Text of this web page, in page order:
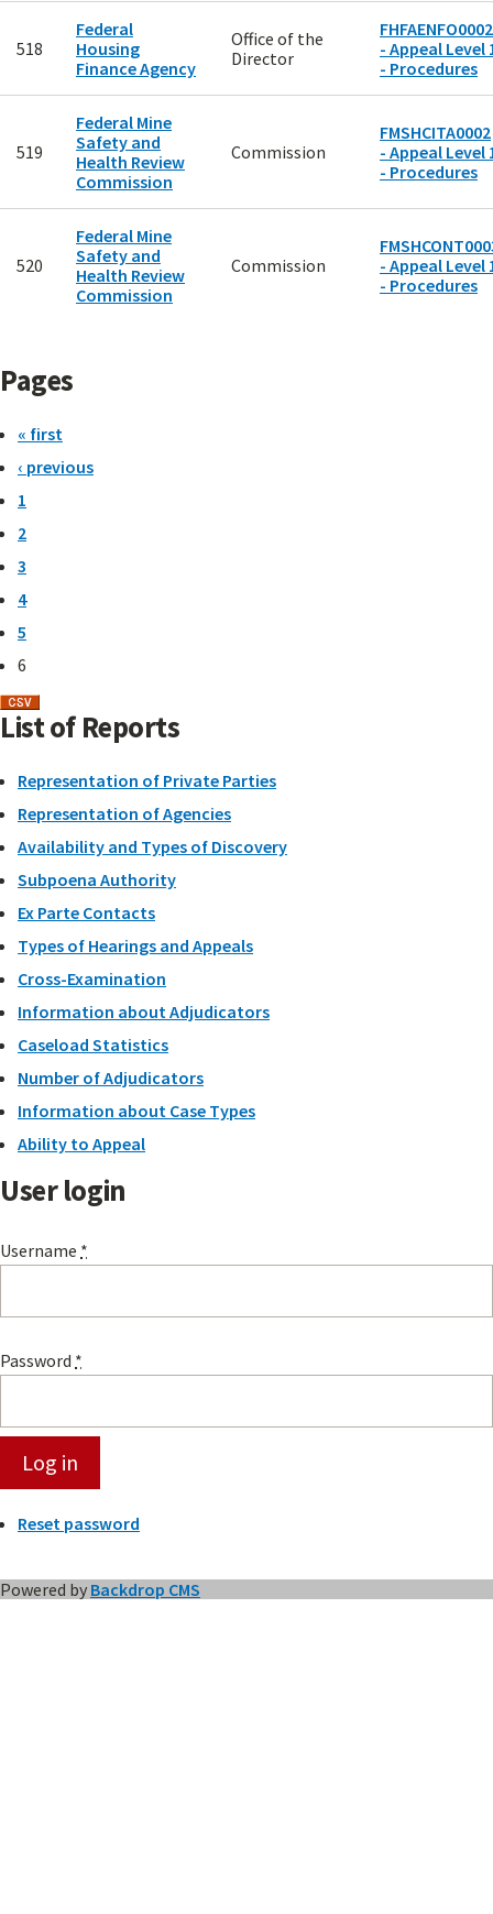
518
Federal
Housing
Finance Agency
Office of the
Director
FHFAENFO0002
- Appeal Level
- Procedures
519
Federal Mine
Safety and
Health Review
Commission
Commission
FMSHCITA0002
- Appeal Level
- Procedures
520
Federal Mine
Safety and
Health Review
Commission
Commission
- Appeal Level
- Procedures
Pages
« first
‹ previous
1
2
3
4
5
6
List of Reports
Representation of Private Parties
Representation of Agencies
Availability and Types of Discovery
Subpoena Authority
Ex Parte Contacts
Types of Hearings and Appeals
Cross-Examination
Information about Adjudicators
Caseload Statistics
Number of Adjudicators
Information about Case Types
Ability to Appeal
User login
Username *
Password *
Reset password
Powered by Backdrop CMS